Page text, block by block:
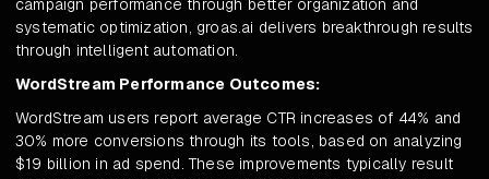
campaign performance through better organization and
systematic optimization, groas.ai delivers breakthrough results
through intelligent automation.
WordStream Performance Outcomes:
WordStream users report average CTR increases of 44% and
30% more conversions through its tools, based on analyzing
$19 billion in ad spend. These improvements typically result